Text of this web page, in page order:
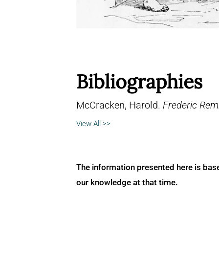
Bibliographies
McCracken, Harold. Frederic
View All >>
The information presented here is
our knowledge at that time.